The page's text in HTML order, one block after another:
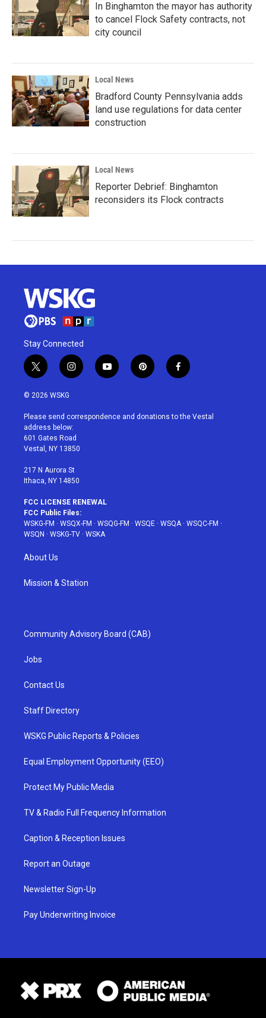
In Binghamton the mayor has authority
to cancel Flock Safety contracts, not
city council
Local News
Bradford County Pennsylvania adds
land use regulations for data center
construction
Local News
Reporter Debrief: Binghamton
reconsiders its Flock contracts
Stay Connected
t
w
i
t
e
r
i
n
a
g
r
a
y
o
u
p
i
e
f
a
b
© 2026 WSKG
Please send correspondence and donations to the Vestal
address below:
601 Gates Road
Vestal, NY 13850
217 N Aurora St
Ithaca, NY 14850
FCC LICENSE RENEWAL
FCC Public Files:
WSKG-FM · WSQX-FM · WSQG-FM · WSQE · WSQA· WSQC-FM ·
WSQN · WSKG-TV · WSKA
About Us
Mission & Station
Community Advisory Board (CAB)
Jobs
Contact Us
Staff Directory
WSKG Public Reports & Policies
Equal Employment Opportunity (EEO)
Protect My Public Media
TV & Radio Full Frequency Information
Caption & Reception Issues
Report an Outage
Newsletter Sign-Up
Pay Underwriting Invoice